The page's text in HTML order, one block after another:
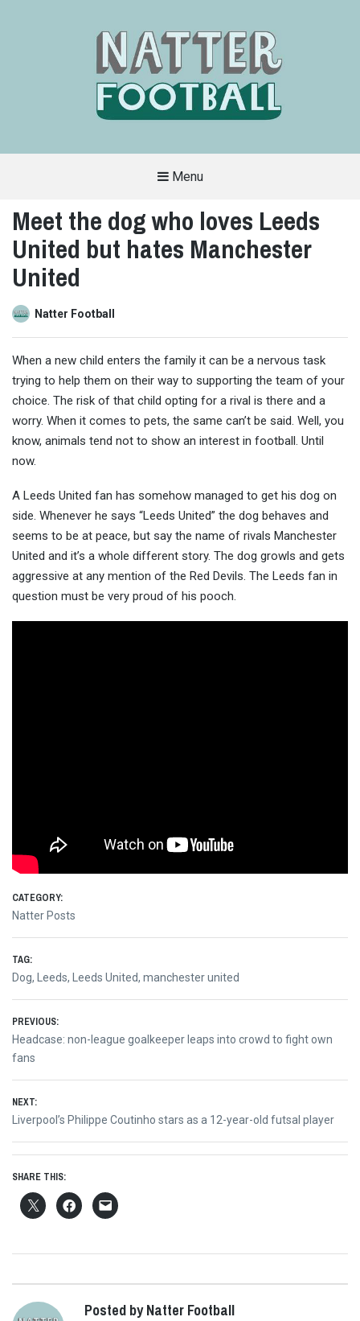
FRIENDLY
SITE
COVERS
ALL
ASPECTS
OF
BEAUTIFUL
GAME
Menu
Meet the dog who loves Leeds
United but hates Manchester
United
Natter Football
When a new child enters the family it can be a nervous task
trying to help them on their way to supporting the team of your
choice. The risk of that child opting for a rival is there and a
worry. When it comes to pets, the same can’t be said. Well, you
know, animals tend not to show an interest in football. Until
now.
A Leeds United fan has somehow managed to get his dog on
side. Whenever he says “Leeds United” the dog behaves and
seems to be at peace, but say the name of rivals Manchester
United and it’s a whole different story. The dog growls and gets
aggressive at any mention of the Red Devils. The Leeds fan in
question must be very proud of his pooch.
CATEGORY:
Natter Posts
TAG:
Dog, Leeds, Leeds United, manchester united
Post
navigation
PREVIOUS:
Previous
post:
Headcase: non-league goalkeeper leaps into crowd to fight own
fans
NEXT:
Next
Liverpool’s Philippe Coutinho stars as a 12-year-old futsal player
SHARE THIS:
Posted by Natter Football